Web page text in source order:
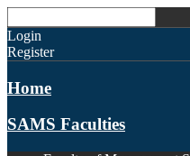
Login
Register
Home
SAMS Faculties